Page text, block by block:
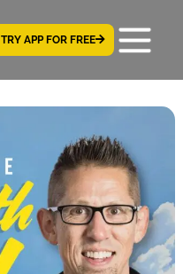
TRY APP FOR FREE